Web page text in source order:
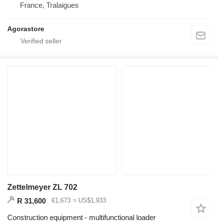
France, Tralaigues
Agorastore
Zettelmeyer ZL 702
R 31,600
€1,673 ≈ US$1,933
Construction equipment - multifunctional loader